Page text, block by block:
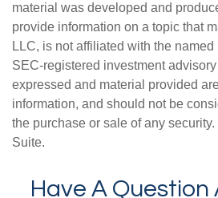
material was developed and
provide information on a topic that
LLC, is not affiliated with the
SEC-registered investment
expressed and material provided
information, and should not be
the purchase or sale of any
Suite.
Have A Question